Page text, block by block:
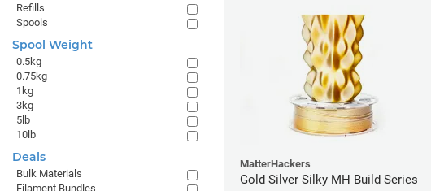
MatterHackers
Gold Silver Silky MH Build Series
Refills
Spools
Spool Weight
0.5kg
0.75kg
1kg
3kg
5lb
10lb
Deals
Bulk Materials
Filament Bundles